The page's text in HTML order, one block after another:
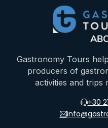
Gastronomy Tours
producers of
activities and trips
+30